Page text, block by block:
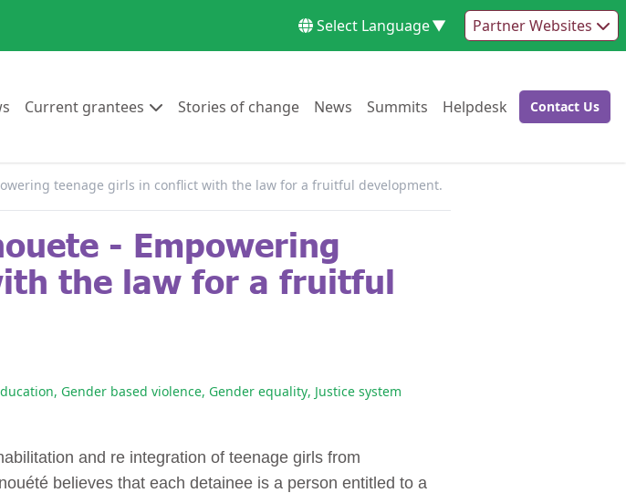
Select Language▼ Partner Websites
Go to:
Current grantees Go to:Stories of changeGo to:
News Go to:
Summits Go to:
Helpdesk Go to:Go to:
Contact Us
teenage girls in conflict with the law for a fruitful development.
- Empowering
the law for a fruitful
, Gender based violence, Gender equality, Justice system
and re integration of teenage girls from
believes that each detainee is a person entitled to a